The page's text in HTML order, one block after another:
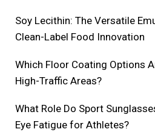
Soy Lecithin: The Versatile
Clean-Label Food Innovation
Which Floor Coating Options
High-Traffic Areas?
What Role Do Sport
Eye Fatigue for Athletes?